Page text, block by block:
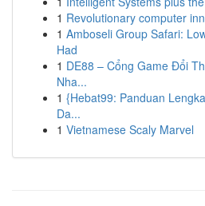
1 Revolutionary computer
1 Amboseli Group Safari:
Had
1 DE88 – Cổng Game Đổi
Nha...
1 {Hebat99: Panduan
Da...
1 Vietnamese Scaly Marvel